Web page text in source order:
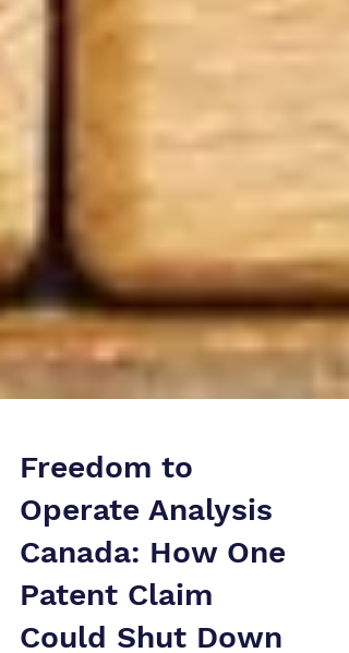
Freedom to
Operate Analysis
Canada: How One
Patent Claim